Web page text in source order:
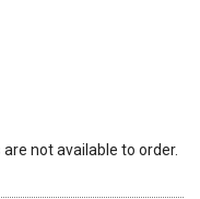
not available to order.